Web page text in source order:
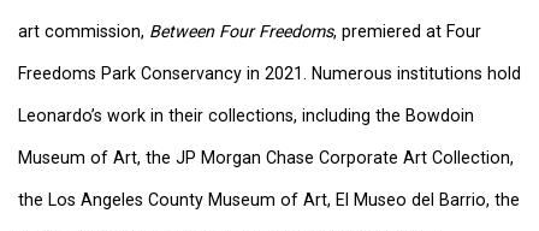
art commission, Between Four Freedoms, premiered at Four
Freedoms Park Conservancy in 2021. Numerous institutions hold
Leonardo’s work in their collections, including the Bowdoin
Museum of Art, the JP Morgan Chase Corporate Art Collection,
the Los Angeles County Museum of Art, El Museo del Barrio, the